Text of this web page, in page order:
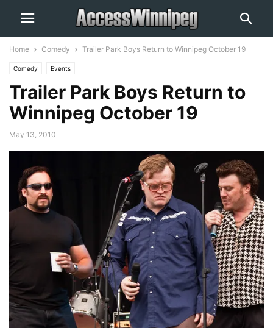
Home Comedy Trailer Park Boys Return to Winnipeg October 19
Comedy Events
Trailer Park Boys Return to
Winnipeg October 19
May 13, 2010